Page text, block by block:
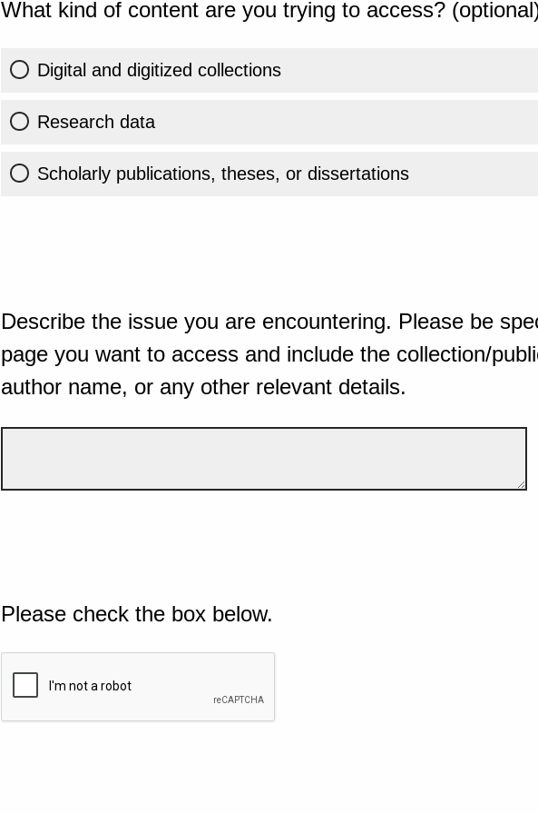
What kind of content are you trying to access?
Digital and digitized collections
Research data
Scholarly publications, theses, or dissertations
Describe the issue you are encountering. Please be
page you want to access and include the collection/
author name, or any other relevant details.
Please check the box below.